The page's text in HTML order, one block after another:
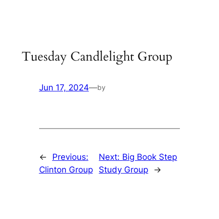
Tuesday Candlelight Group
Jun 17, 2024—by
←
Previous:
Clinton Group
Next: Big Book Step
Study Group
→